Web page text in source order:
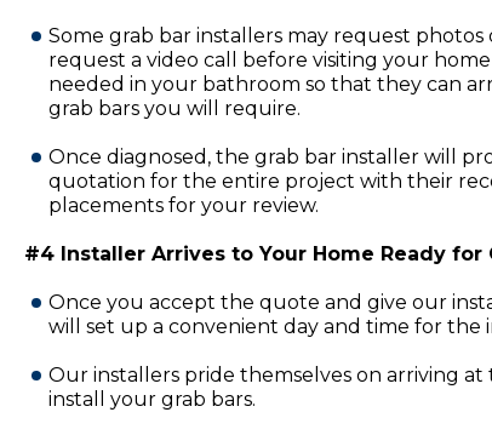
Some grab bar installers may request
request a video call before visiting your
needed in your bathroom so that they can
grab bars you will require.
Once diagnosed, the grab bar installer will
quotation for the entire project with their
placements for your review.
#4 Installer Arrives to Your Home Ready for
Once you accept the quote and give our
will set up a convenient day and time for the
Our installers pride themselves on arriving
install your grab bars.